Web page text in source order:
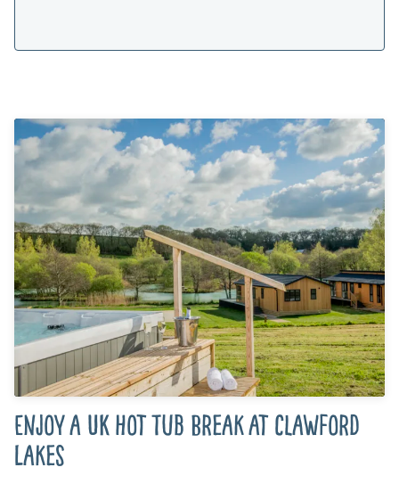
Enjoy a UK Hot Tub Break at Clawford
Lakes